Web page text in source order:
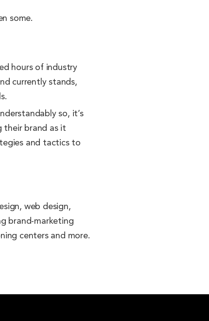
some.
hours of industry
currently stands,
so, it’s
their brand as it
and tactics to
web design,
brand-marketing
centers and more.